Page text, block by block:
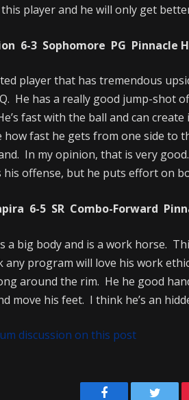
player and he will only get
6-3 Sophomore PG Pinnacle
player that has tremendous
He has a really good jump-shot
fast with the ball and can
how fast he gets from one side to
In my opinion, that is very
his offense, but he puts effort on
6-5 SR Combo-Forward
a big body and is a work horse.
program will love his work
around the rim. He he good
move his feet. I think he’s an
discussion on this post
Facebook Twitter